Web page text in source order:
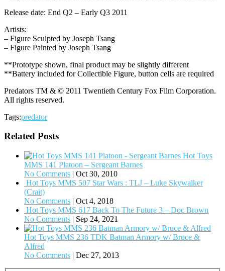
Release date: End Q2 – Early Q3 2011
Artists:
– Figure Sculpted by Joseph Tsang
– Figure Painted by Joseph Tsang
**Prototype shown, final product may be slightly different
**Battery included for Collectible Figure, button cells are required
Predators TM & © 2011 Twentieth Century Fox Film Corporation.
All rights reserved.
Tags:predator
Related Posts
Hot Toys
MMS 141 Platoon – Sergeant Barnes
No Comments | Oct 30, 2010
Hot Toys MMS 507 Star Wars : TLJ – Luke Skywalker
(Crait)
No Comments | Oct 4, 2018
Hot Toys MMS 617 Back To The Future 3 – Doc Brown
No Comments | Sep 24, 2021
Hot Toys MMS 236 TDK Batman Armory w/ Bruce &
Alfred
No Comments | Dec 27, 2013